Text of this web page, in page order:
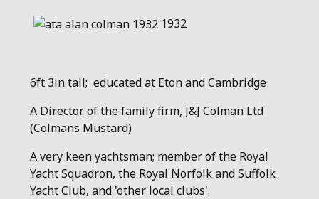
1932
6ft 3in tall; educated at Eton and Cambridge
A Director of the family firm, J&J Colman Ltd
(Colmans Mustard)
A very keen yachtsman; member of the Royal
Yacht Squadron, the Royal Norfolk and Suffolk
Yacht Club, and 'other local clubs'.